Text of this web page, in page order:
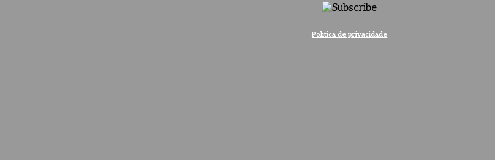
Política de privacidade